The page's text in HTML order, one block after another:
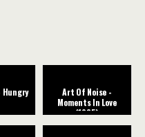
Hungry
Art Of Noise -
Moments In Love
(1985)